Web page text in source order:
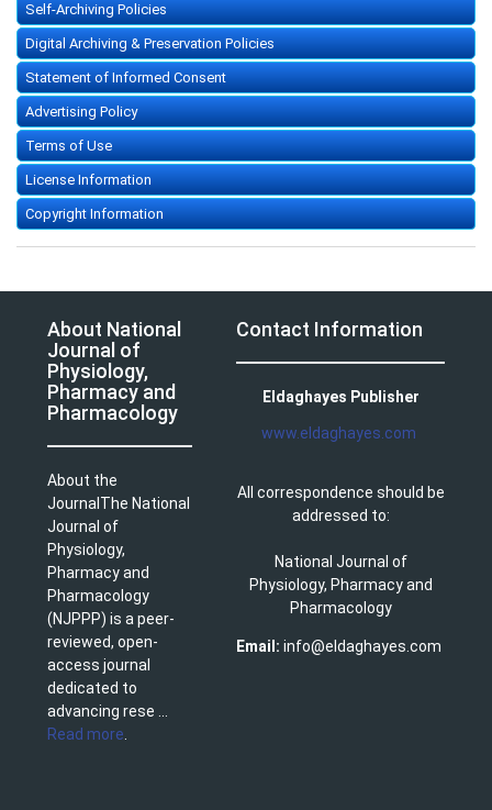
Self-Archiving Policies
Digital Archiving & Preservation Policies
Statement of Informed Consent
Advertising Policy
Terms of Use
License Information
Copyright Information
About National
Journal of
Physiology,
Pharmacy and
Pharmacology
About the
JournalThe National
Journal of
Physiology,
Pharmacy and
Pharmacology
(NJPPP) is a peer-
reviewed, open-
access journal
dedicated to
advancing rese ...
Read more
Contact Information
Eldaghayes Publisher
www.eldaghayes.com
All correspondence should be
addressed to:
National Journal of
Physiology, Pharmacy and
Pharmacology
Email: info@eldaghayes.com